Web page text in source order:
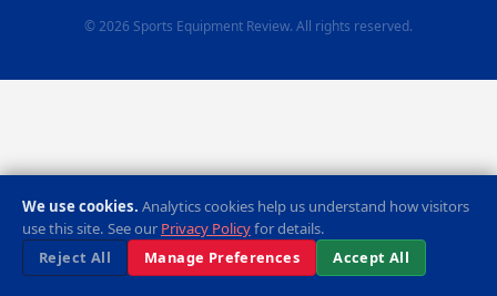
© 2026 Sports Equipment Review. All rights reserved.
We use cookies. Analytics cookies help us understand how visitors
use this site. See our Privacy Policyfor details.
Reject All
Manage Preferences Accept All